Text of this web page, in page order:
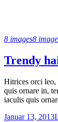
8 images8
Trendy
Hitrices orci leo,
quis ornare in,
iaculis quis
Januar 13, 2013